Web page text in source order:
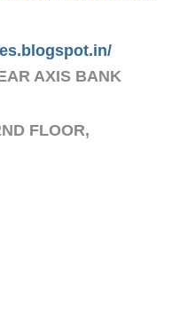
blogspot.in/
AXIS BANK
FLOOR,